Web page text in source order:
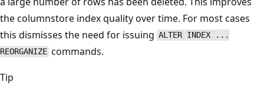
the columnstore index quality over time. For most cases
this dismisses the need for issuing ALTER INDEX ...
REORGANIZE commands.
Tip